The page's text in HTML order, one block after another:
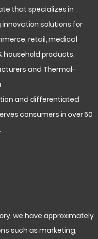
that specializes in
solutions for
retail, medical
products.
and Thermal-
and differentiated
consumers in over 50
, we have approximately
such as marketing,